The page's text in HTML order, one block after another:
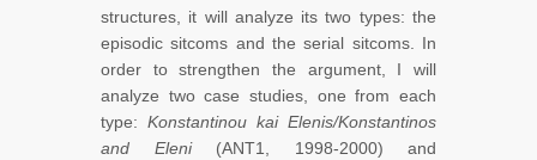
structures, it will analyze its two types: the
episodic sitcoms and the serial sitcoms. In
order to strengthen the argument, I will
analyze two case studies, one from each
type: Konstantinou kai Elenis/Konstantinos
and Eleni (ANT1, 1998-2000) and